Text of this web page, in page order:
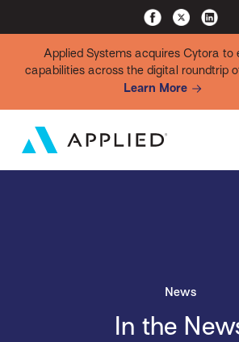
Applied Systems acquires Cytora to
capabilities across the digital roundtrip
Learn More
News
In the